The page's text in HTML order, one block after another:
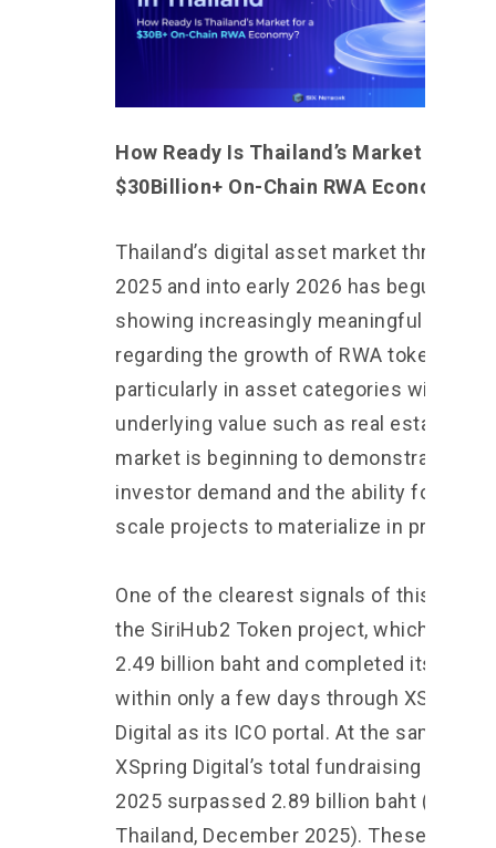
How Ready Is Thailand’s Market for a
$30Billion+ On-Chain RWA Economy?
Thailand’s digital asset market
2025 and into early 2026 has begun
showing increasingly meaningful signals
regarding the growth of RWA
particularly in asset categories with
underlying value such as real estate. The
market is beginning to demonstrate both
investor demand and the ability for large-
scale projects to materialize in practice.
One of the clearest signals of this shift
the SiriHub2 Token project, which raised
2.49 billion baht and completed its
within only a few days through XSpring
Digital as its ICO portal. At the same
XSpring Digital’s total fundraising
2025 surpassed 2.89 billion baht (Nation
Thailand, December 2025). These